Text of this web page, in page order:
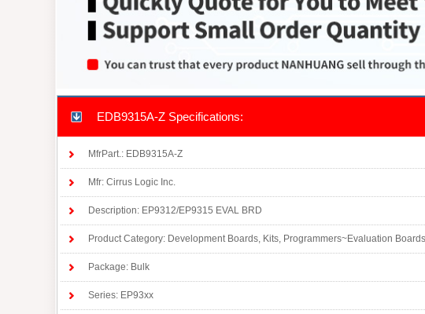
EDB9315A-Z Specifications:
MfrPart.: EDB9315A-Z
Mfr: Cirrus Logic Inc.
Description: EP9312/EP9315 EVAL BRD
Product Category: Development Boards, Kits, Programmers~Evaluation
Package: Bulk
Series: EP93xx